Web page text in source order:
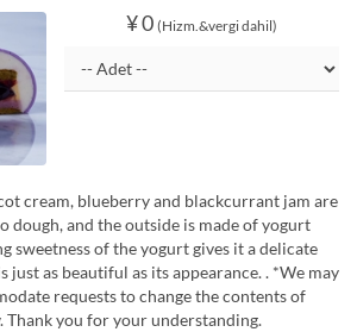
¥ 0 (Hizm.&vergi dahil)
cream, blueberry and blackcurrant jam are
dough, and the outside is made of yogurt
sweetness of the yogurt gives it a delicate
just as beautiful as its appearance. . *We may
requests to change the contents of
Thank you for your understanding.